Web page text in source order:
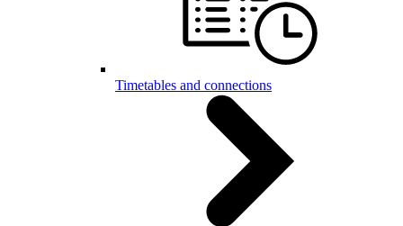
Timetables and connections